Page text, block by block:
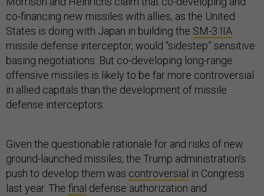
co-financing new missiles with allies, as the United
States is doing with Japan in building the SM-3 IIA
missile defense interceptor, would “sidestep” sensitive
basing negotiations. But co-developing long-range
offensive missiles is likely to be far more controversial
in allied capitals than the development of missile
defense interceptors.
Given the questionable rationale for and risks of new
ground-launched missiles, the Trump administration’s
push to develop them was controversial in Congress
last year. The final defense authorization and